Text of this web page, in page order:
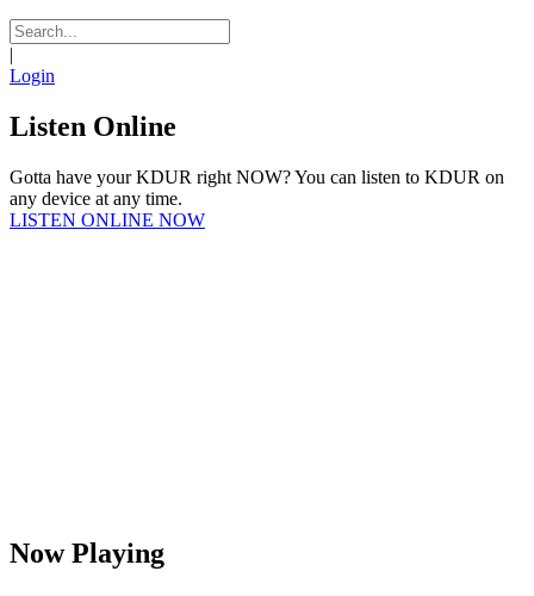
|
Login
Listen Online
Gotta have your KDUR right NOW? You can listen to KDUR on
any device at any time.
LISTEN ONLINE NOW
Now Playing